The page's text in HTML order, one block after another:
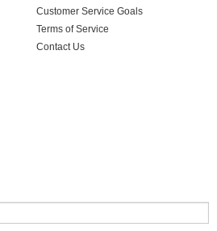
Customer Service Goals
Terms of Service
Contact Us